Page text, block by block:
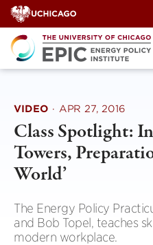
Skip
to
content
VIDEO · APR 27, 2016
Class Spotlight:
Towers,
World’
The Energy Policy
and Bob Topel, teaches
modern workplace.